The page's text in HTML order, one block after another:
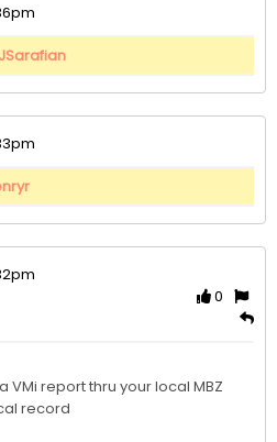
0
VMi report thru your local MBZ
record